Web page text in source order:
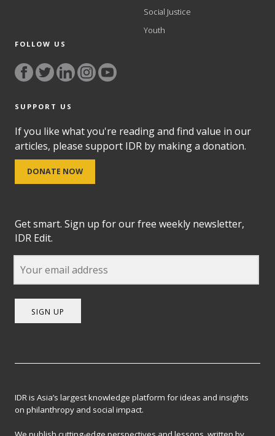
Social Justice
Youth
FOLLOW US
SUPPORT US
If you like what you're reading and find value in our
articles, please support IDR by making a donation.
DONATE NOW
Get smart. Sign up for our free weekly newsletter,
IDR Edit.
SIGN UP
IDR is Asia’s largest knowledge platform for ideas and insights
on philanthropy and social impact.